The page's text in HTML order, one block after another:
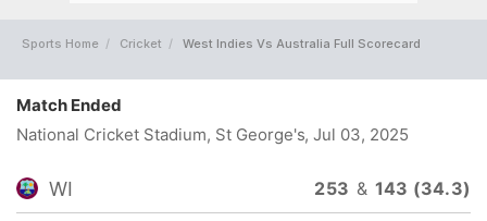
Sports Home Cricket West Indies Vs Australia Full Scorecard
Match Ended
National Cricket Stadium, St George's, Jul 03, 2025
WI 253 & 143 (34.3)